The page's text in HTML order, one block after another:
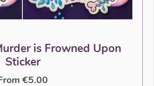
is Frowned Upon
Sticker
€5.00